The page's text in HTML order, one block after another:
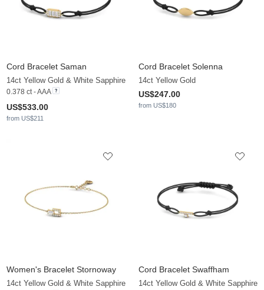
Cord Bracelet Saman
14ct Yellow Gold & White Sapphire
0.378 ct - AAA
US$533.00
from US$211
Cord Bracelet Solenna
14ct Yellow Gold
US$247.00
from US$180
Women's Bracelet Stornoway
14ct Yellow Gold & White Sapphire
Cord Bracelet Swaffham
14ct Yellow Gold & White Sapphire